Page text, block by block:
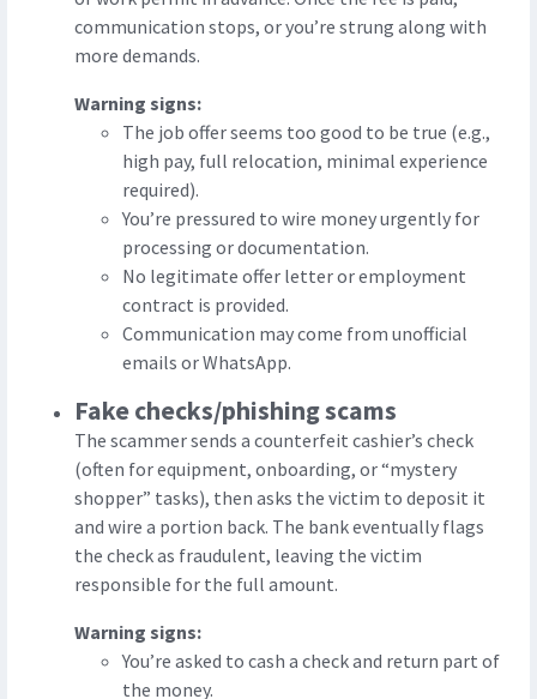
communication stops, or you’re strung along with
more demands.
Warning signs:
The job offer seems too good to be true (e.g.,
high pay, full relocation, minimal experience
required).
You’re pressured to wire money urgently for
processing or documentation.
No legitimate offer letter or employment
contract is provided.
Communication may come from unofficial
emails or WhatsApp.
Fake checks/phishing scams
The scammer sends a counterfeit cashier’s check
(often for equipment, onboarding, or “mystery
shopper” tasks), then asks the victim to deposit it
and wire a portion back. The bank eventually flags
the check as fraudulent, leaving the victim
responsible for the full amount.
Warning signs:
You’re asked to cash a check and return part of
the money.